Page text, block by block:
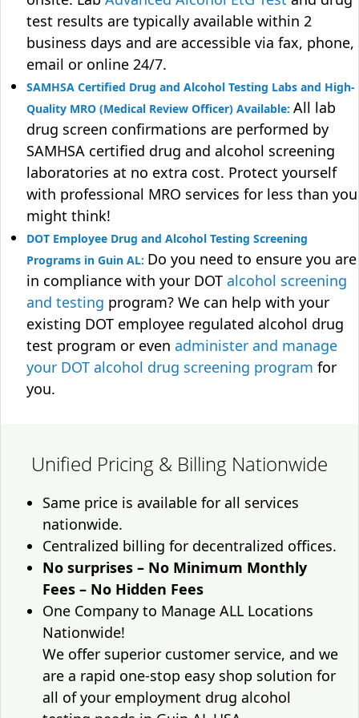
test results are typically available within 2
business days and are accessible via fax, phone,
email or online 24/7.
SAMHSA Certified Drug and Alcohol Testing Labs and High-
Quality MRO (Medical Review Officer) Available: All lab
drug screen confirmations are performed by
SAMHSA certified drug and alcohol screening
laboratories at no extra cost. Protect yourself
with professional MRO services for less than you
might think!
DOT Employee Drug and Alcohol Testing Screening
Programs in Guin AL: Do you need to ensure you are
in compliance with your DOT alcohol screening
and testing program? We can help with your
existing DOT employee regulated alcohol drug
test program or even administer and manage
your DOT alcohol drug screening program for
you.
Unified Pricing & Billing Nationwide
Same price is available for all services
nationwide.
Centralized billing for decentralized offices.
No surprises – No Minimum Monthly
Fees – No Hidden Fees
One Company to Manage ALL Locations
Nationwide!
We offer superior customer service, and we
are a rapid one-stop easy shop solution for
all of your employment drug alcohol